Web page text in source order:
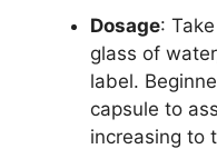
Dosage:
glass of
label.
capsule to
increasing to